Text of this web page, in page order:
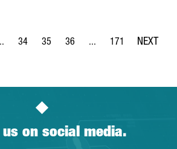
Intermediate Pages Use TAB to navigate.
Page
34
Page
35
Page
36 ...
Intermediate Pages
Page
171
on social media.